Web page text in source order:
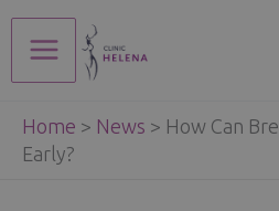
Skip
Main
Menu
Home > News > How Can
Early?